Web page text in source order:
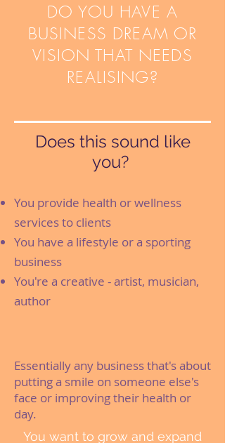
DO YOU HAVE A
BUSINESS DREAM OR
VISION THAT NEEDS
REALISING?
Does this sound like
you?
You provide health or wellness
services to clients
You have a lifestyle or a sporting
business
You're a creative - artist, musician,
author
Essentially any business that's about
putting a smile on someone else's
face or improving their health or
day.
You want to grow and expand